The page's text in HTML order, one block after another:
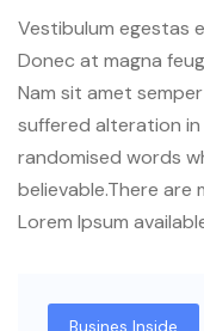
Vestibulum egestas
Donec at magna
Nam sit amet
suffered alteration
randomised words
believable.There are
Lorem Ipsum
Busines Inside